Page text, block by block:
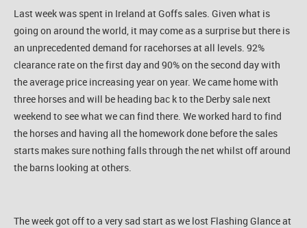
Last week was spent in Ireland at Goffs sales. Given what is
going on around the world, it may come as a surprise but there is
an unprecedented demand for racehorses at all levels. 92%
clearance rate on the first day and 90% on the second day with
the average price increasing year on year. We came home with
three horses and will be heading bac k to the Derby sale next
weekend to see what we can find there. We worked hard to find
the horses and having all the homework done before the sales
starts makes sure nothing falls through the net whilst off around
the barns looking at others.
The week got off to a very sad start as we lost Flashing Glance at